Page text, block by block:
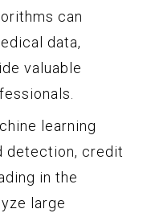
can
data,
valuable
learning
detection, credit
in the
large